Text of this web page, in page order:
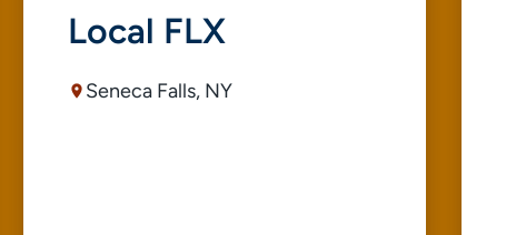
Local FLX
Seneca Falls, NY